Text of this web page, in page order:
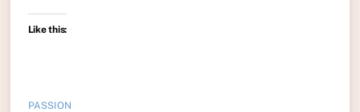
Like this:
PASSION